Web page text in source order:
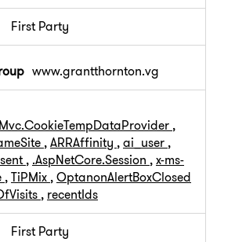
First Party
www.grantthornton.vg
,
,ARRAffinity ,ai_user ,
, .AspNetCore.Session ,x-ms-
,TiPMix ,OptanonAlertBoxClosed
, recentIds
First Party